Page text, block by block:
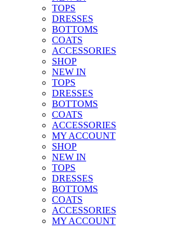
TOPS
DRESSES
BOTTOMS
COATS
ACCESSORIES
SHOP
NEW IN
TOPS
DRESSES
BOTTOMS
COATS
ACCESSORIES
MY ACCOUNT
SHOP
NEW IN
TOPS
DRESSES
BOTTOMS
COATS
ACCESSORIES
MY ACCOUNT